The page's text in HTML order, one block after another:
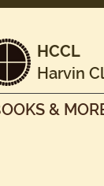
HCCL
Harvin
&